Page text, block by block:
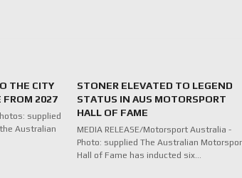
THE CITY
FROM 2027
supplied
Australian
STONER ELEVATED TO LEGEND
STATUS IN AUS MOTORSPORT
HALL OF FAME
MEDIA RELEASE/Motorsport Australia -
Photo: supplied The Australian
Hall of Fame has inducted six…